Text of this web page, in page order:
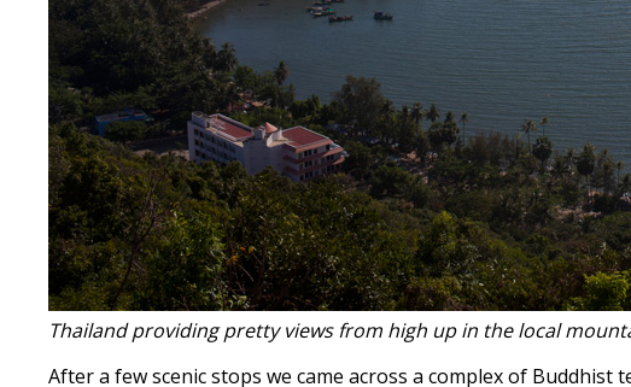
Thailand providing pretty views from high up in the local
After a few scenic stops we came across a complex of